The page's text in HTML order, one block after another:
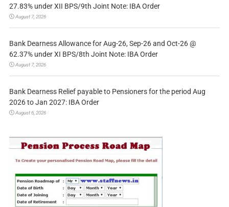
27.83% under XII BPS/9th Joint Note: IBA Order
August 7, 2026
Bank Dearness Allowance for Aug-26, Sep-26 and Oct-26 @
62.37% under XI BPS/8th Joint Note: IBA Order
August 7, 2026
Bank Dearness Relief payable to Pensioners for the period Aug
2026 to Jan 2027: IBA Order
August 6, 2026